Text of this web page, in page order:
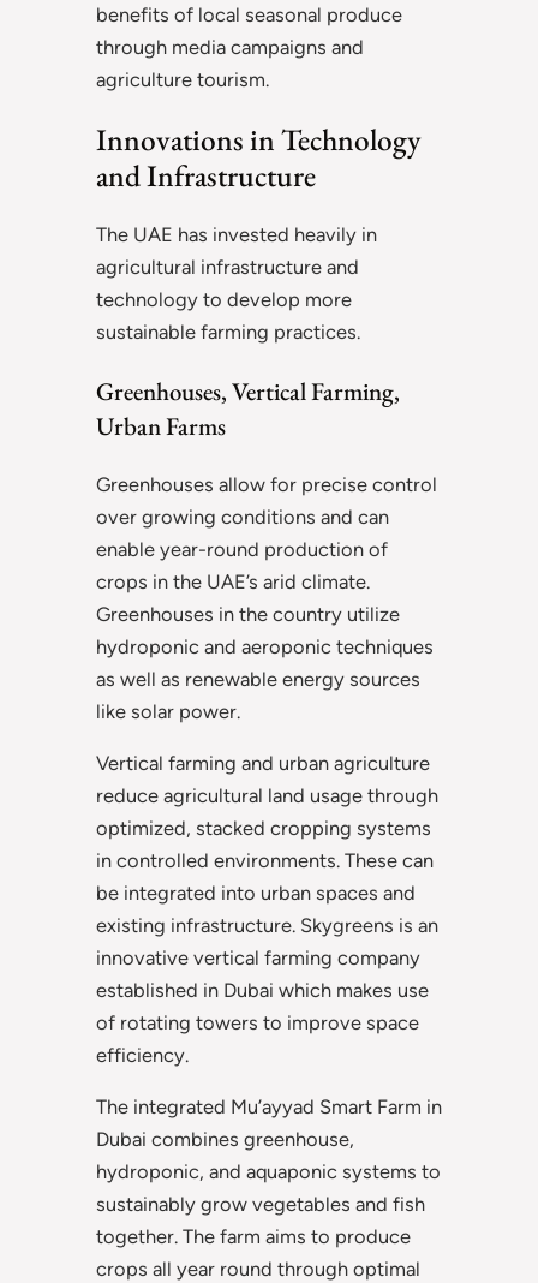
benefits of local seasonal produce
through media campaigns and
agriculture tourism.
Innovations in Technology
and Infrastructure
The UAE has invested heavily in
agricultural infrastructure and
technology to develop more
sustainable farming practices.
Greenhouses, Vertical Farming,
Urban Farms
Greenhouses allow for precise control
over growing conditions and can
enable year-round production of
crops in the UAE’s arid climate.
Greenhouses in the country utilize
hydroponic and aeroponic techniques
as well as renewable energy sources
like solar power.
Vertical farming and urban agriculture
reduce agricultural land usage through
optimized, stacked cropping systems
in controlled environments. These can
be integrated into urban spaces and
existing infrastructure. Skygreens is an
innovative vertical farming company
established in Dubai which makes use
of rotating towers to improve space
efficiency.
The integrated Mu’ayyad Smart Farm in
Dubai combines greenhouse,
hydroponic, and aquaponic systems to
sustainably grow vegetables and fish
together. The farm aims to produce
crops all year round through optimal